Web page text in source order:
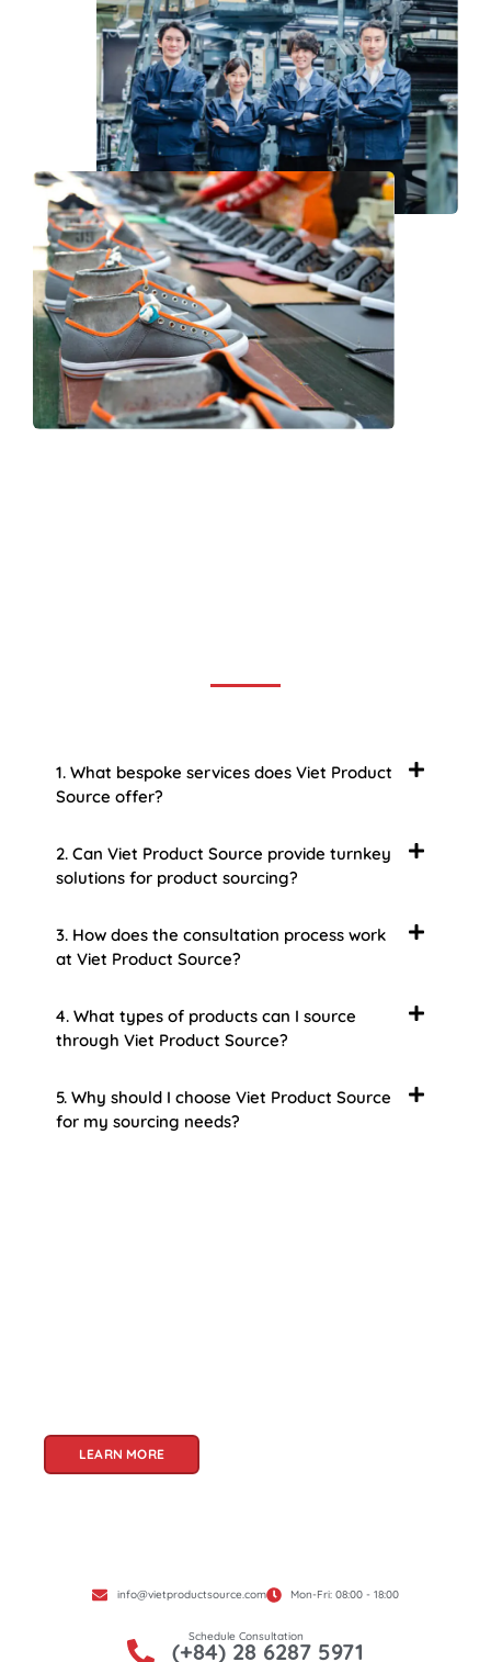
1. What bespoke services does Viet Product
Source offer?
2. Can Viet Product Source provide turnkey
solutions for product sourcing?
3. How does the consultation process work
at Viet Product Source?
4. What types of products can I source
through Viet Product Source?
5. Why should I choose Viet Product Source
for my sourcing needs?
LEARN MORE
info@vietproductsource.com Mon-Fri: 08:00 - 18:00
Schedule Consultation
(+84) 28 6287 5971